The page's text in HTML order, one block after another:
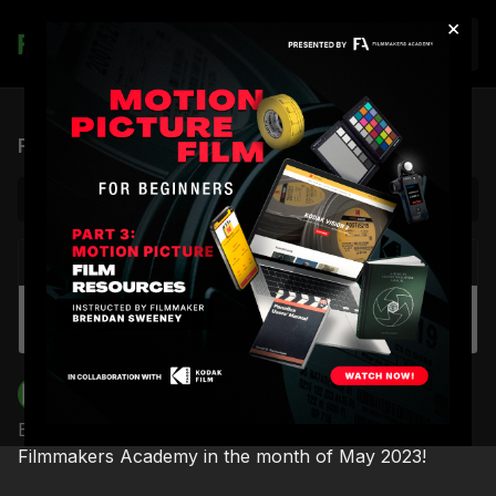
×
Join
FA Monthly Highlights | May 2023
NEXT VIDEO Autoplay
HEM Podcast #11 - Cutting It feat. Editor Mari
Keiko Gonzalez
Brendan Sweeney unveils what’s coming up next at
Filmmakers Academy in the month of May 2023!